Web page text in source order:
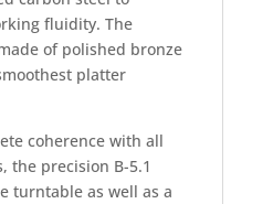
fluidity. The
of polished bronze
platter
coherence with all
the precision B-5.1
turntable as well as a